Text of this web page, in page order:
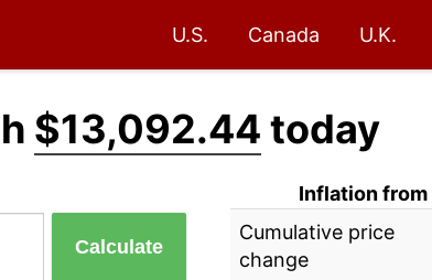
U.S. Canada U.K.
$13,092.44 today
Calculate
Inflation
Cumulative price
change